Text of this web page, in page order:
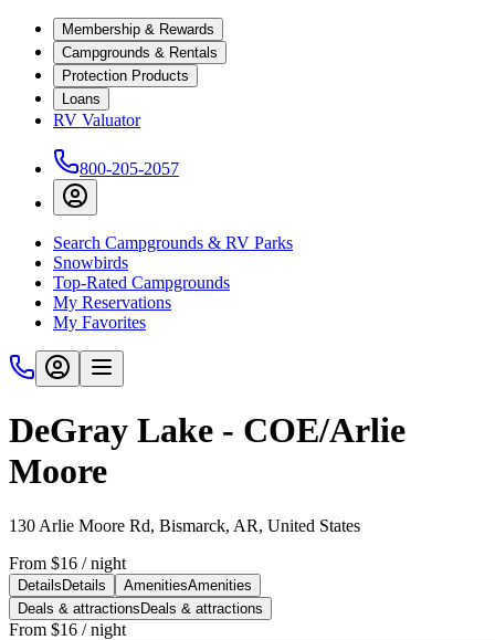
Membership & Rewards
Campgrounds & Rentals
Protection Products
Loans
RV Valuator
800-205-2057
Search Campgrounds & RV Parks
Snowbirds
Top-Rated Campgrounds
My Reservations
My Favorites
DeGray Lake - COE/Arlie
Moore
130 Arlie Moore Rd, Bismarck, AR, United States
From $16 / night
Details Details AmenitiesAmenities
Deals & attractions Deals & attractions
From $16 / night